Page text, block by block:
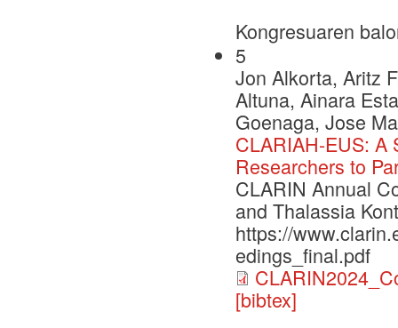
Kongresuaren
5
Jon Alkorta, Aritz
Altuna, Ainara
Goenaga, Jose
CLARIAH-EUS: A
Researchers to
CLARIN Annual
and Thalassia
https://
edings_final.pdf
[bibtex]